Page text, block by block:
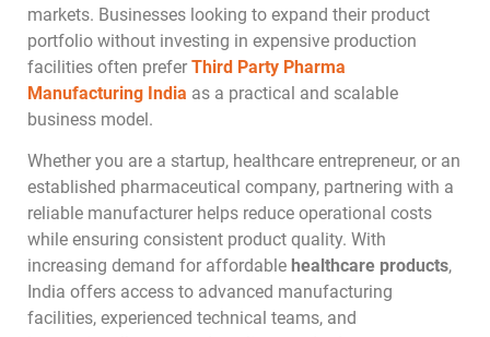
markets. Businesses looking to expand their product
portfolio without investing in expensive production
facilities often prefer Third Party Pharma
Manufacturing India as a practical and scalable
business model.
Whether you are a startup, healthcare entrepreneur, or an
established pharmaceutical company, partnering with a
reliable manufacturer helps reduce operational costs
while ensuring consistent product quality. With
increasing demand for affordable healthcare products,
India offers access to advanced manufacturing
facilities, experienced technical teams, and